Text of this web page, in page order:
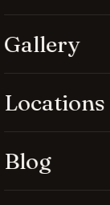
Gallery
Locations
Blog